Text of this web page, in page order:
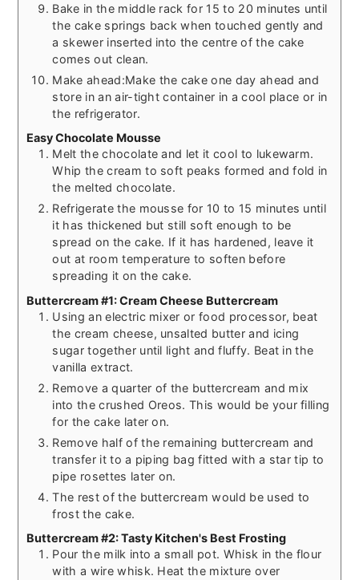
Bake in the middle rack for 15 to 20 minutes until
the cake springs back when touched gently and
a skewer inserted into the centre of the cake
comes out clean.
Make ahead:Make the cake one day ahead and
store in an air-tight container in a cool place or in
the refrigerator.
Easy Chocolate Mousse
Melt the chocolate and let it cool to lukewarm.
Whip the cream to soft peaks formed and fold in
the melted chocolate.
Refrigerate the mousse for 10 to 15 minutes until
it has thickened but still soft enough to be
spread on the cake. If it has hardened, leave it
out at room temperature to soften before
spreading it on the cake.
Buttercream #1: Cream Cheese Buttercream
Using an electric mixer or food processor, beat
the cream cheese, unsalted butter and icing
sugar together until light and fluffy. Beat in the
vanilla extract.
Remove a quarter of the buttercream and mix
into the crushed Oreos. This would be your filling
for the cake later on.
Remove half of the remaining buttercream and
transfer it to a piping bag fitted with a star tip to
pipe rosettes later on.
The rest of the buttercream would be used to
frost the cake.
Buttercream #2: Tasty Kitchen's Best Frosting
Pour the milk into a small pot. Whisk in the flour
with a wire whisk. Heat the mixture over